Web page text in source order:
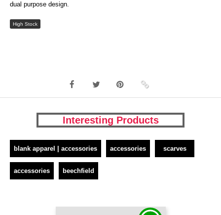
dual purpose design.
High Stock
Interesting Products
blank apparel | accessories accessories scarves
accessories beechfield